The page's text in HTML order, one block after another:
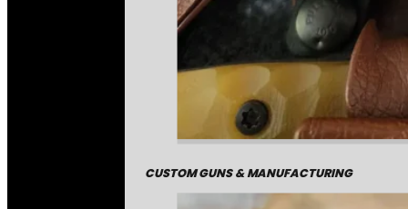
CUSTOM GUNS & MANUFACTURING